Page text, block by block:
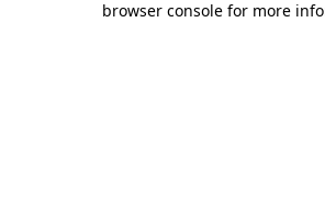
browser console for more